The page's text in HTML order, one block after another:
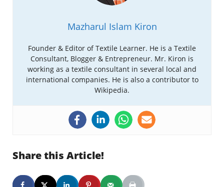
Mazharul Islam Kiron
Founder & Editor of Textile Learner. He is a Textile
Consultant, Blogger & Entrepreneur. Mr. Kiron is
working as a textile consultant in several local and
international companies. He is also a contributor to
Wikipedia.
Share this Article!